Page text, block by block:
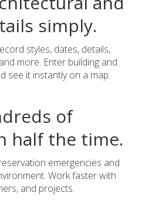
simply.
styles, dates, details,
more. Enter building and
see it instantly on a map.
of
half the time.
emergencies and
Work faster with
and projects.